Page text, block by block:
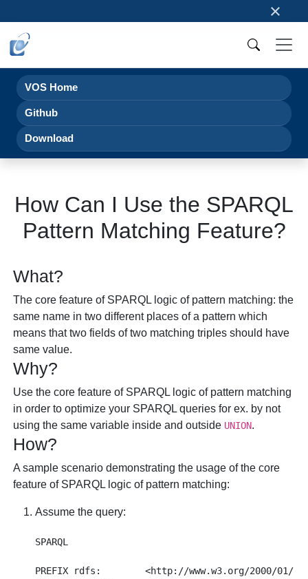
×
VOS Home
Github
Download
How Can I Use the SPARQL
Pattern Matching Feature?
What?
The core feature of SPARQL logic of pattern matching: the
same name in two different places of a pattern which
means that two fields of two matching triples should have
same value.
Why?
Use the core feature of SPARQL logic of pattern matching
in order to optimize your SPARQL queries for ex. by not
using the same variable inside and outside UNION.
How?
A sample scenario demonstrating the usage of the core
feature of SPARQL logic of pattern matching:
Assume the query:
SPARQL
PREFIX rdfs:        <http://www.w3.org/2000/01/rdf-